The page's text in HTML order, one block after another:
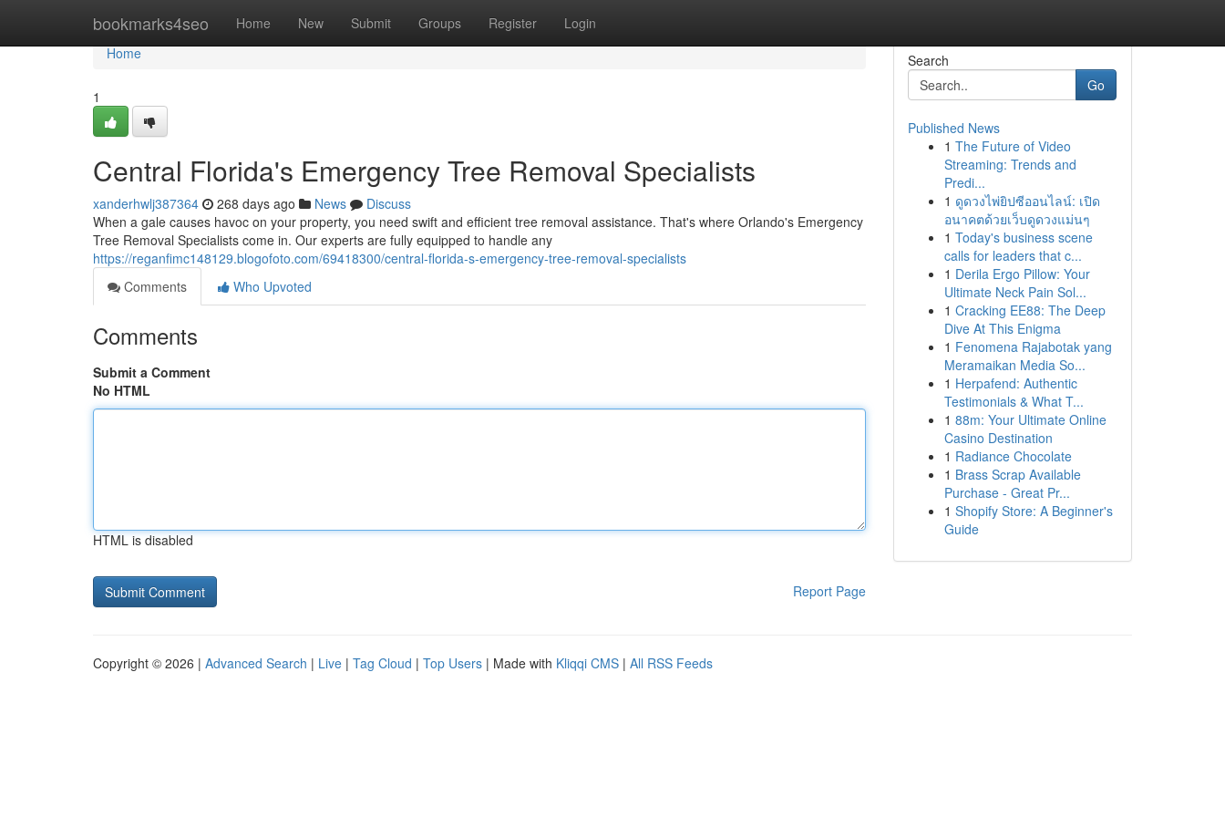
bookmarks4seo Home New Submit Groups Register Login
Home
Home
1
Central Florida's Emergency Tree Removal Specialists
xanderhwlj387364 268 days ago News
Discuss
When a gale causes havoc on your property, you need swift and efficient tree removal assistance. That's where Orlando's Emergency
Tree Removal Specialists come in. Our experts are fully equipped to handle any
https://reganfimc148129.blogofoto.com/69418300/central-florida-s-emergency-tree-removal-specialists
Comments
Who Upvoted
Comments
Submit a Comment
No HTML
HTML is disabled
Report Page
Search
Go
Published News
1 The Future of Video
Streaming: Trends and
Predi...
1 ดูดวงไพ่ยิปซีออนไลน์: เปิด
อนาคตด้วยเว็บดูดวงแม่นๆ
1 Today's business scene
calls for leaders that c...
1 Derila Ergo Pillow: Your
Ultimate Neck Pain Sol...
1 Cracking EE88: The Deep
Dive At This Enigma
1 Fenomena Rajabotak yang
Meramaikan Media So...
1 Herpafend: Authentic
Testimonials & What T...
1 88m: Your Ultimate Online
Casino Destination
1 Radiance Chocolate
1 Brass Scrap Available
Purchase - Great Pr...
1 Shopify Store: A Beginner's
Guide
Copyright © 2026 | Advanced Search | Live | Tag Cloud | Top Users | Made with Kliqqi CMS | All RSS Feeds